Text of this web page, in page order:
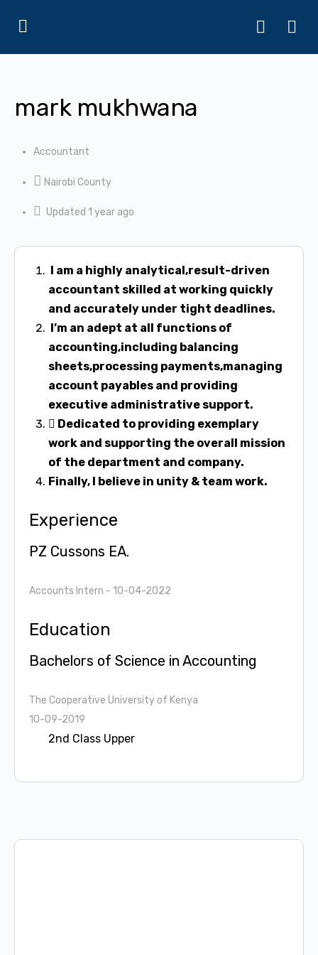
mark mukhwana
Accountant
Nairobi County
Updated 1 year ago
I am a highly analytical,result-driven
accountant skilled at working quickly
and accurately under tight deadlines.
I’m an adept at all functions of
accounting,including balancing
sheets,processing payments,managing
account payables and providing
executive administrative support.
 Dedicated to providing exemplary
work and supporting the overall mission
of the department and company.
Finally, I believe in unity & team work.
Experience
PZ Cussons EA.
Accounts Intern - 10-04-2022
Education
Bachelors of Science in Accounting
The Cooperative University of Kenya
10-09-2019
2nd Class Upper